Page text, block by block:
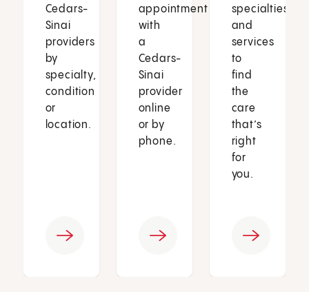
Cedars-
Sinai
providers
by
specialty,
condition
or
location.
appointment
with
a
Cedars-
Sinai
provider
online
or by
phone.
specialties
and
services
to
find
the
care
that’s
right
for
you.